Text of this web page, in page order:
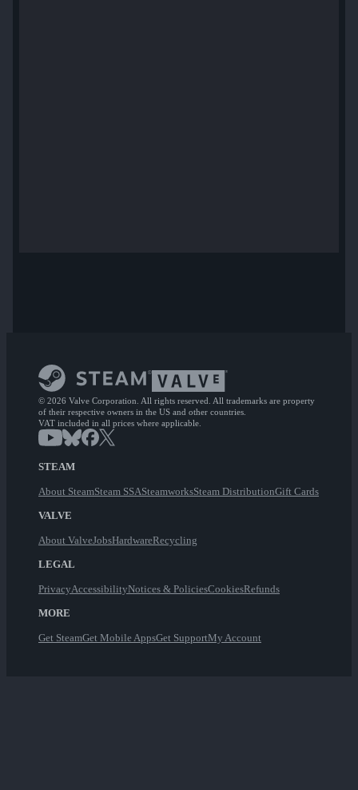
© 2026 Valve Corporation. All rights reserved. All trademarks are property
of their respective owners in the US and other countries.
VAT included in all prices where applicable.
STEAM
About SteamSteam SSASteamworksSteam DistributionGift Cards
VALVE
About ValveJobsHardwareRecycling
LEGAL
PrivacyAccessibilityNotices & PoliciesCookiesRefunds
MORE
Get SteamGet Mobile AppsGet SupportMy Account